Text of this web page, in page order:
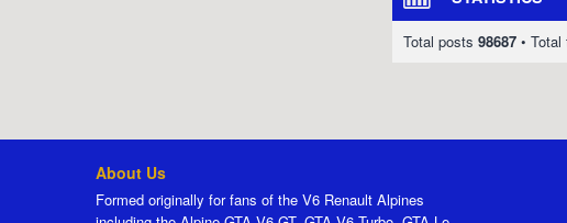
Total posts 98687 •
About Us
Formed originally for fans of the V6 Renault Alpines